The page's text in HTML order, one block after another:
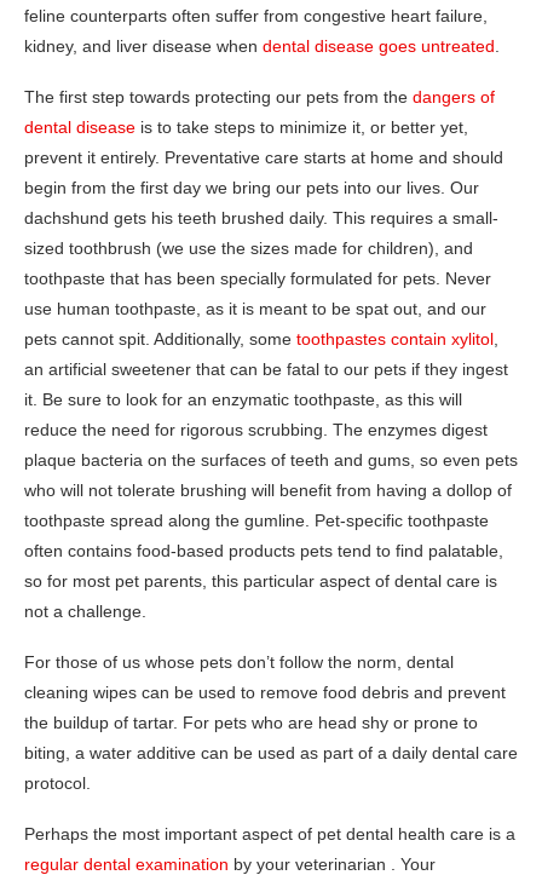
feline counterparts often suffer from congestive heart failure,
kidney, and liver disease when dental disease goes untreated
The first step towards protecting our pets from the dangers of
dental disease is to take steps to minimize it, or better yet,
prevent it entirely. Preventative care starts at home and should
begin from the first day we bring our pets into our lives. Our
dachshund gets his teeth brushed daily. This requires a small-
sized toothbrush (we use the sizes made for children), and
toothpaste that has been specially formulated for pets. Never
use human toothpaste, as it is meant to be spat out, and our
pets cannot spit. Additionally, some toothpastes contain xylitol
an artificial sweetener that can be fatal to our pets if they ingest
it. Be sure to look for an enzymatic toothpaste, as this will
reduce the need for rigorous scrubbing. The enzymes digest
plaque bacteria on the surfaces of teeth and gums, so even pets
who will not tolerate brushing will benefit from having a dollop of
toothpaste spread along the gumline. Pet-specific toothpaste
often contains food-based products pets tend to find palatable,
so for most pet parents, this particular aspect of dental care is
not a challenge.
For those of us whose pets don’t follow the norm, dental
cleaning wipes can be used to remove food debris and prevent
the buildup of tartar. For pets who are head shy or prone to
biting, a water additive can be used as part of a daily dental care
protocol.
Perhaps the most important aspect of pet dental health care is a
regular dental examination by your veterinarian . Your